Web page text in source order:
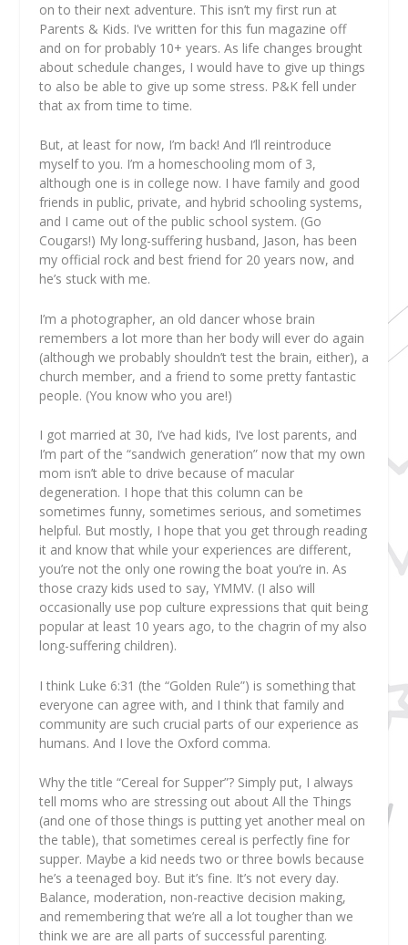
on to their next adventure. This isn’t my first run at
Parents & Kids. I’ve written for this fun magazine off
and on for probably 10+ years. As life changes brought
about schedule changes, I would have to give up things
to also be able to give up some stress. P&K fell under
that ax from time to time.
But, at least for now, I’m back! And I’ll reintroduce
myself to you. I’m a homeschooling mom of 3,
although one is in college now. I have family and good
friends in public, private, and hybrid schooling systems,
and I came out of the public school system. (Go
Cougars!) My long-suffering husband, Jason, has been
my official rock and best friend for 20 years now, and
he’s stuck with me.
I’m a photographer, an old dancer whose brain
remembers a lot more than her body will ever do again
(although we probably shouldn’t test the brain, either), a
church member, and a friend to some pretty fantastic
people. (You know who you are!)
I got married at 30, I’ve had kids, I’ve lost parents, and
I’m part of the “sandwich generation” now that my own
mom isn’t able to drive because of macular
degeneration. I hope that this column can be
sometimes funny, sometimes serious, and sometimes
helpful. But mostly, I hope that you get through reading
it and know that while your experiences are different,
you’re not the only one rowing the boat you’re in. As
those crazy kids used to say, YMMV. (I also will
occasionally use pop culture expressions that quit being
popular at least 10 years ago, to the chagrin of my also
long-suffering children).
I think Luke 6:31 (the “Golden Rule”) is something that
everyone can agree with, and I think that family and
community are such crucial parts of our experience as
humans. And I love the Oxford comma.
Why the title “Cereal for Supper”? Simply put, I always
tell moms who are stressing out about All the Things
(and one of those things is putting yet another meal on
the table), that sometimes cereal is perfectly fine for
supper. Maybe a kid needs two or three bowls because
he’s a teenaged boy. But it’s fine. It’s not every day.
Balance, moderation, non-reactive decision making,
and remembering that we’re all a lot tougher than we
think we are are all parts of successful parenting.